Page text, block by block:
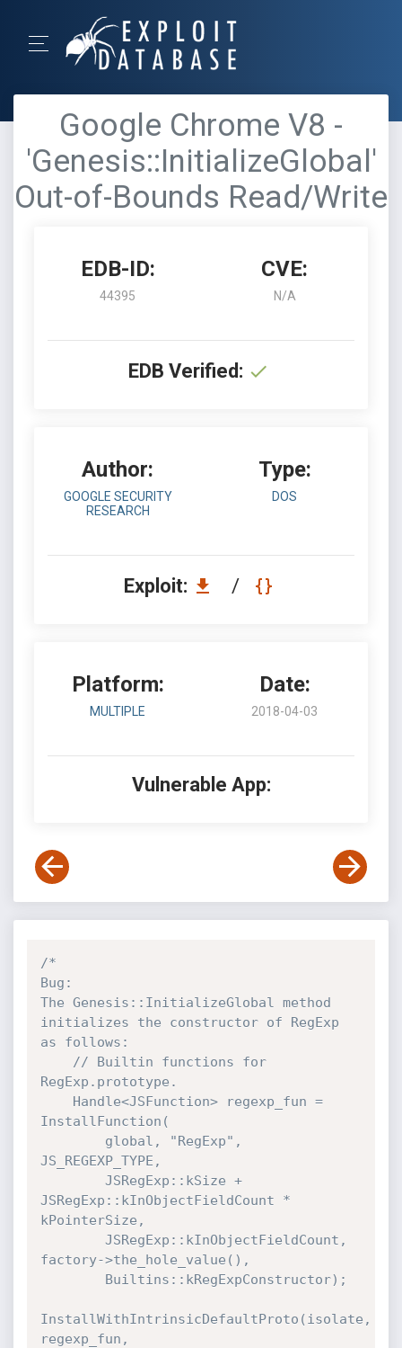
Google Chrome V8 -
'Genesis::InitializeGlobal'
Out-of-Bounds Read/Write
EDB-ID:
44395
CVE:
N/A
EDB Verified:
Author:
GOOGLE SECURITY
RESEARCH
Type:
DOS
Exploit: /
Platform:
MULTIPLE
Date:
2018-04-03
Vulnerable App:
/*
Bug:
The Genesis::InitializeGlobal method
initializes the constructor of RegExp
as follows:
RegExp.prototype.
InstallFunction(
JS_REGEXP_TYPE,
JSRegExp::kInObjectFieldCount *
kPointerSize,
factory->the_hole_value(),
InstallWithIntrinsicDefaultProto(isolate,
regexp_fun,